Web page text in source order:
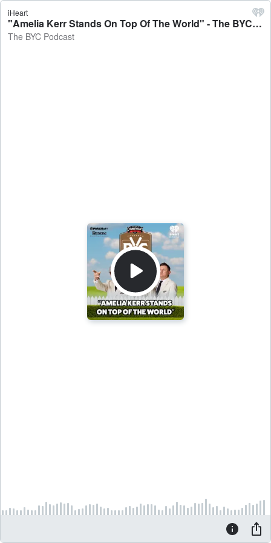
iHeart
"Amelia Kerr Stands On Top Of The World" - The BYC Podcast
The BYC Podcast